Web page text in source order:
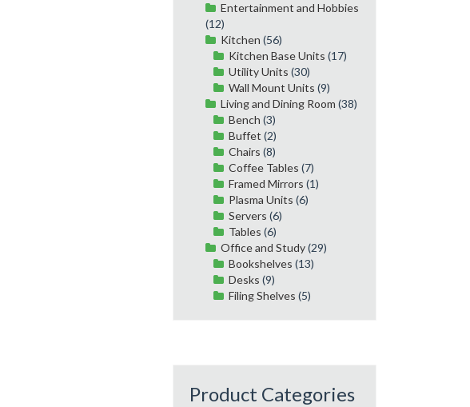
Entertainment and Hobbies
(12)
Kitchen (56)
Kitchen Base Units (17)
Utility Units (30)
Wall Mount Units (9)
Living and Dining Room (38)
Bench (3)
Buffet (2)
Chairs (8)
Coffee Tables (7)
Framed Mirrors (1)
Plasma Units (6)
Servers (6)
Tables (6)
Office and Study(29)
Bookshelves (13)
Desks (9)
Filing Shelves (5)
Product Categories